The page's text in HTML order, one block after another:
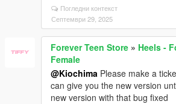
Погледни контекст
Септември 29, 2025
Forever Teen Store » Heels -
Female
@Kiochima Please make a
can give you the new version
new version with that bug fixed